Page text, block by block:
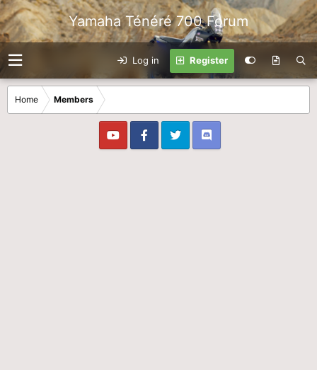
Yamaha Ténéré 700 Forum
Log in Register
Home Members